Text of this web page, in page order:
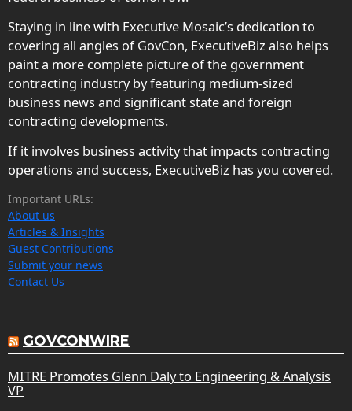
Staying in line with Executive Mosaic’s dedication to
covering all angles of GovCon, ExecutiveBiz also helps
paint a more complete picture of the government
contracting industry by featuring medium-sized
business news and significant state and foreign
contracting developments.
If it involves business activity that impacts contracting
operations and success, ExecutiveBiz has you covered.
Important URLs:
About us
Articles & Insights
Guest Contributions
Submit your news
Contact Us
GOVCONWIRE
MITRE Promotes Glenn Daly to Engineering & Analysis
VP